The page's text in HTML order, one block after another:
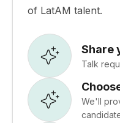
of LatAM talent.
Share
Talk
We'll